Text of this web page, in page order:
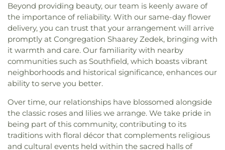
Beyond providing beauty, our team is keenly aware of
the importance of reliability. With our same-day flower
delivery, you can trust that your arrangement will arrive
promptly at Congregation Shaarey Zedek, bringing with
it warmth and care. Our familiarity with nearby
communities such as Southfield, which boasts vibrant
neighborhoods and historical significance, enhances our
ability to serve you better.
Over time, our relationships have blossomed alongside
the classic roses and lilies we arrange. We take pride in
being part of this community, contributing to its
traditions with floral décor that complements religious
and cultural events held within the sacred halls of